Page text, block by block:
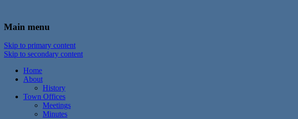
Town of Walton, NY
Main menu
Skip to primary content
Skip to secondary content
Home
About
History
Town Offices
Meetings
Minutes